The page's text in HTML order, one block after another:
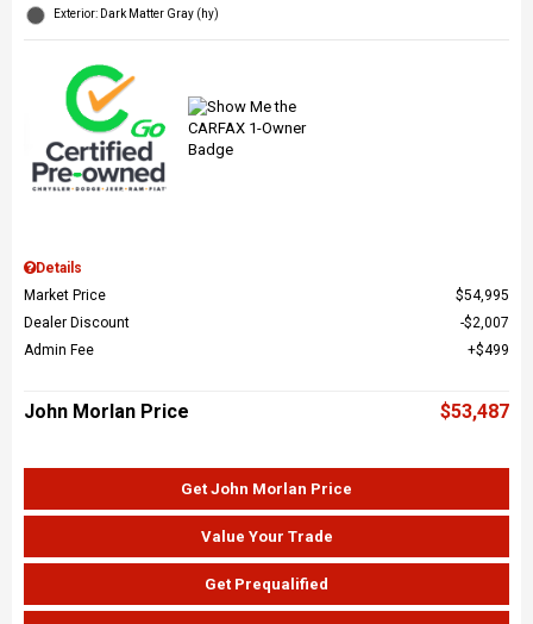
Exterior: Dark Matter Gray (hy)
Details
Market Price
$54,995
Dealer Discount
$2,007
Admin Fee
$499
John Morlan Price $53,487
Get John Morlan Price
Value Your Trade
Get Prequalified